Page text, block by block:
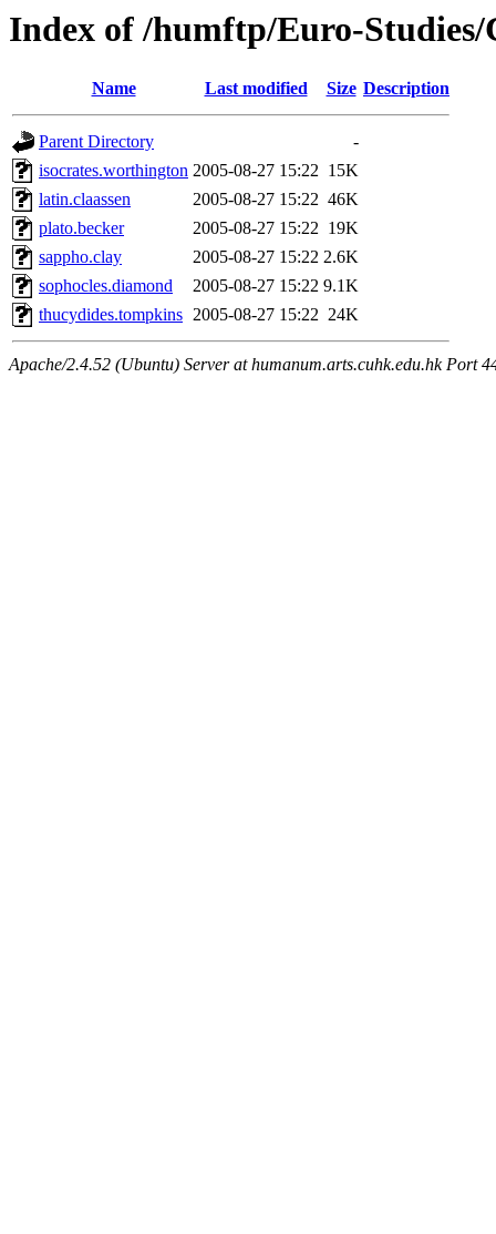
Index of /humftp/Euro-Studies/
Name Last modified Size Description
Parent Directory
-
isocrates.worthington 2005-08-27 15:22 15K
latin.claassen
2005-08-27 15:22 46K
plato.becker
2005-08-27 15:22 19K
sappho.clay
2005-08-27 15:22 2.6K
sophocles.diamond
2005-08-27 15:22 9.1K
thucydides.tompkins 2005-08-27 15:22 24K
Apache/2.4.52 (Ubuntu) Server at humanum.arts.cuhk.edu.hk Port